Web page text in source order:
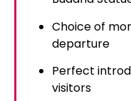
Choice of
departure
Perfect
visitors